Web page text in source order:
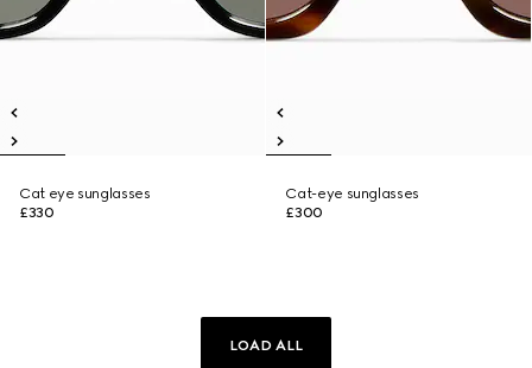
Cat eye sunglasses
£330
Cat-eye sunglasses
£300
LOAD ALL